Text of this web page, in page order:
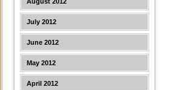
July 2012
June 2012
May 2012
April 2012